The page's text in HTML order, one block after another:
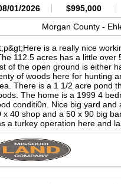
trail riding, hiking, camping,
use. Haw Creek adds
contributing to the overall
Morgan County farm
a combination of
property. The mix of
and native cover
a variety of ownership
and secluded field
and established wildlife
balance of agricultural
23.48 acres near
of the Ozarks Beautiful
property Excellent hunting
minute from Highway 52
feel
01/2026 $995,000
Morgan County -
is a really nice
112.5 acres has a little
of the open ground is either
of woods here for hunting
There is a 1 1/2 acre pond
The home is a 1999 4
conditi0n. Nice big yard
x 40 shop and a 50 x 90 big
a turkey operation here and
There is a 50 x 440
out barn. This farm has
these do not come available
Mo or 15 min to
gone.&amp;&lt;/